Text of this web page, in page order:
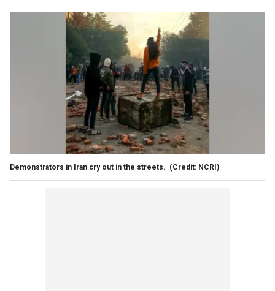
Demonstrators in Iran cry out in the streets. (Credit: NCRI)